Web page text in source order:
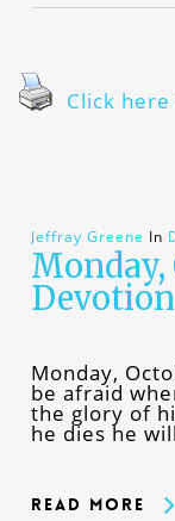
Click
Jeffray Greene In
Monday,
Devotion
Monday,
be afraid
the glory of
he dies he
Read More